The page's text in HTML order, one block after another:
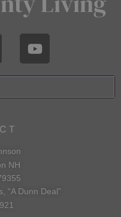
NH
“A Dunn Deal”